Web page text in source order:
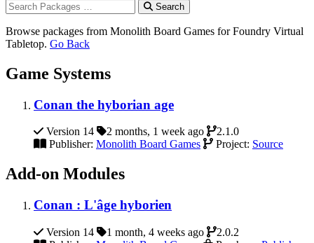
Search
Browse packages from Monolith Board Games for Foundry Virtual
Tabletop. Go Back
Game Systems
Conan the hyborian age
Version 14 2 months, 1 week ago
2.1.0
Publisher: Monolith Board Games Project: Source
Add-on Modules
Conan : L'âge hyborien
Version 14 1 month, 4 weeks ago
2.0.2